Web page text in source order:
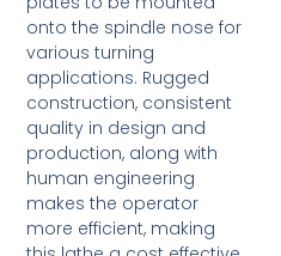
onto the spindle nose for
various turning
applications. Rugged
construction, consistent
quality in design and
production, along with
human engineering
makes the operator
more efficient, making